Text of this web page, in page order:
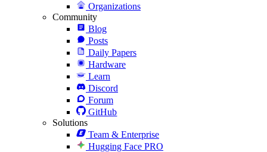
Organizations
Community
Blog
Posts
Daily Papers
Hardware
Learn
Discord
Forum
GitHub
Solutions
Team & Enterprise
Hugging Face PRO